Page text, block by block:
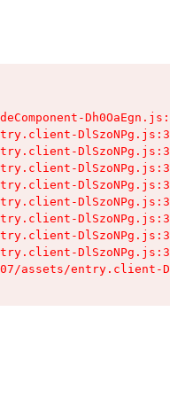
assets/entry.client-